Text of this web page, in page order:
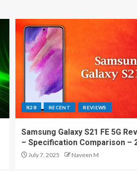
R28 RECENT REVIEWS
Samsung Galaxy S21 FE 5G
– Specification Comparison –
July 7, 2025 Naveen M